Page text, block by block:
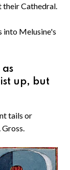
their Cathedral.
into Melusine's
as
up, but
tails or